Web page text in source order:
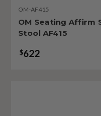
OM-AF415
OM Seating Affirm
Stool AF415
$622